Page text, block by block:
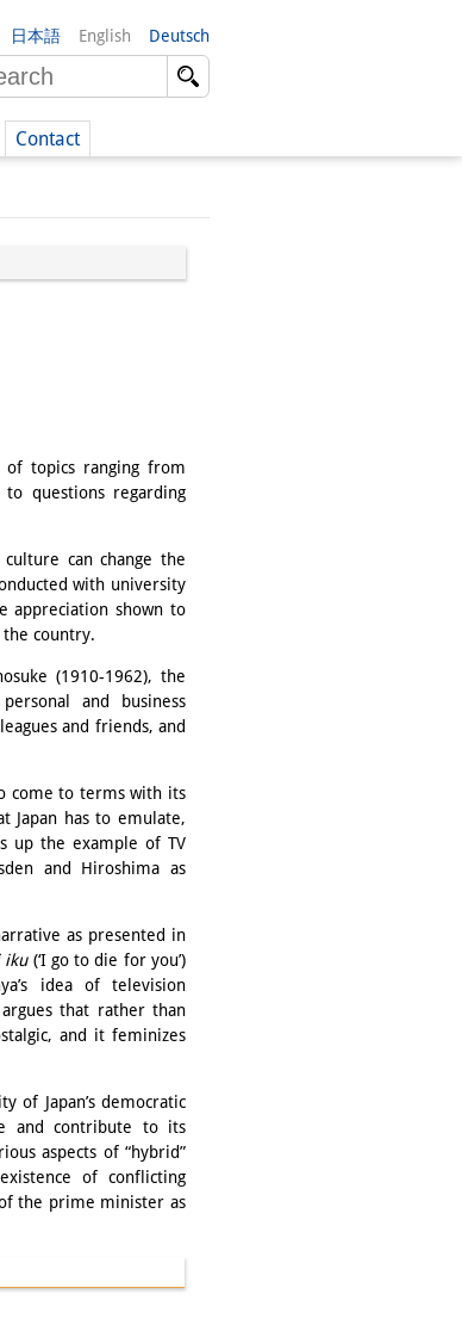
日本語 English Deutsch
Contact
topics ranging from
questions regarding
can change the
with university
appreciation shown to
the country.
(1910-1962), the
and business
and friends, and
come to terms with its
Japan has to emulate,
up the example of TV
and Hiroshima as
as presented in
iku(‘I go to die for you’)
idea of television
that rather than
and it feminizes
of Japan’s democratic
and contribute to its
aspects of “hybrid”
of conflicting
the prime minister as